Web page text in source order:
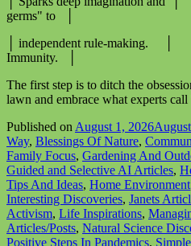
germs" to │
│ independent rule-
Immunity. │
The first step is to ditch the
lawn and embrace what experts
Published on August 1, 2026
Way, Blessings Of Nature,
Family Focus, Gardening And
Guided and Selective AI Articles,
Tips And Ideas, Home Environment
Interesting Discoveries, Janets
Activism, Life Inspirations,
Articles/Posts, Natural Science
Positive Steps In Pandemics,